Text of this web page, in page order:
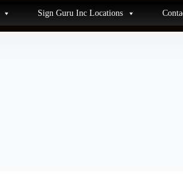
Sign Guru Inc Locations